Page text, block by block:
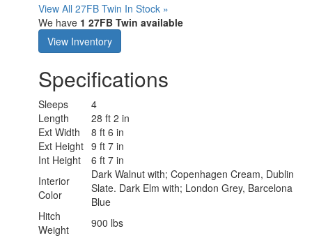
View All 27FB Twin In Stock »
We have 1 27FB Twin available
View Inventory
Specifications
Sleeps
4
Length
28 ft 2 in
Ext Width
8 ft 6 in
Ext Height 9 ft 7 in
Int Height
6 ft 7 in
Interior
Color
Dark Walnut with; Copenhagen Cream, Dublin
Slate. Dark Elm with; London Grey, Barcelona
Blue
Hitch
Weight
900 lbs